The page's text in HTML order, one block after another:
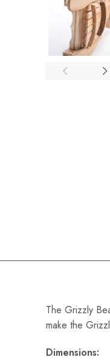
The Grizzly
make the
Dimensions: